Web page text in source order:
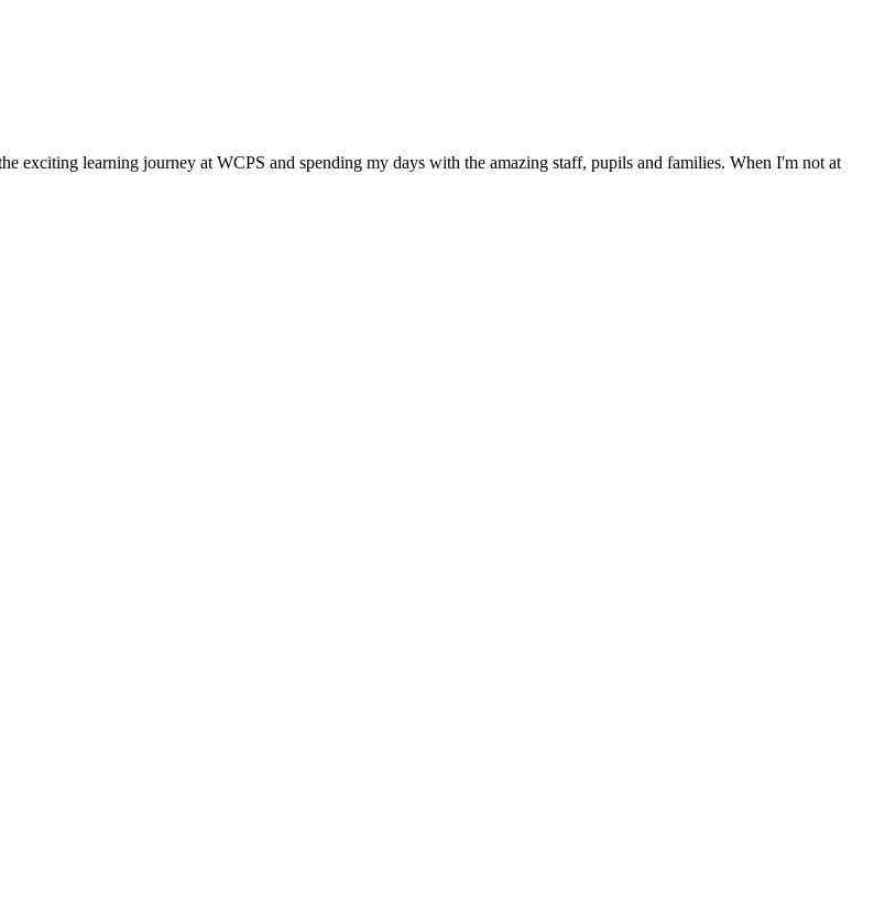
exciting learning journey at WCPS and spending my days with the amazing staff, pupils and families. When I'm not at